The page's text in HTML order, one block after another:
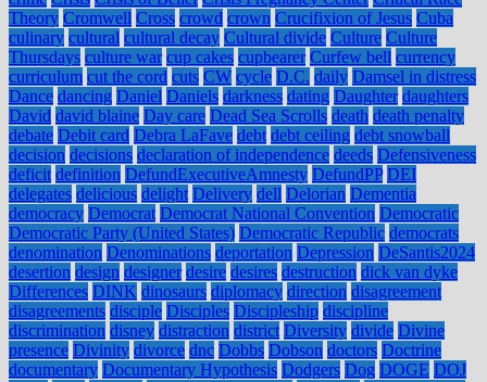
Theory Cromwell Cross crowd crown Crucifixion of Jesus Cuba
culinary cultural cultural decay Cultural divide Culture Culture
Thursdays culture war cup cakes cupbearer Curfew bell currency
curriculum cut the cord cuts CW cycle D.C. daily Damsel in distress
Dance dancing Daniel Daniels darkness dating Daughter daughters
David david blaine Day care Dead Sea Scrolls death death penalty
debate Debit card Debra LaFave debt debt ceiling debt snowball
decision decisions declaration of independence deeds Defensiveness
deficit definition DefundExecutiveAmnesty DefundPP DEI
delegates delicious delight Delivery dell Delorian Dementia
democracy Democrat Democrat National Convention Democratic
Democratic Party (United States) Democratic Republic democrats
denomination Denominations deportation Depression DeSantis2024
desertion design designer desire desires destruction dick van dyke
Differences DINK dinosaurs diplomacy direction disagreement
disagreements disciple Disciples Discipleship discipline
discrimination disney distraction district Diversity divide Divine
presence Divinity divorce dnc Dobbs Dobson doctors Doctrine
documentary Documentary Hypothesis Dodgers Dog DOGE DOJ